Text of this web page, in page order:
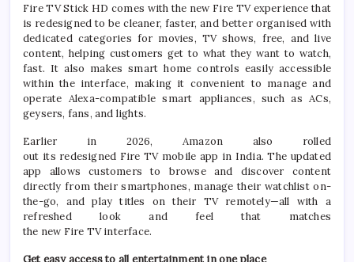
Fire TV Stick HD comes with the new Fire TVexperience that
is redesigned to be cleaner, faster, and better organised with
dedicated categories for movies, TVshows, free, and live
content, helping customers get to what they want to watch,
fast. It also makes smart home controls easily accessible
within the interface, making it convenient to manage and
operate Alexa-compatible smart appliances, such as ACs,
geysers, fans, and lights.
Earlier in 2026, Amazon also rolled
out its redesigned Fire TVmobile app in India. The updated
app allows customers to browse and discover content
directly from their smartphones, manage their watchlist on-
the-go, and play titles on their TVremotely—all with a
refreshed look and feel that matches
the new Fire TVinterface.
Get easy access to allentertainment in one place